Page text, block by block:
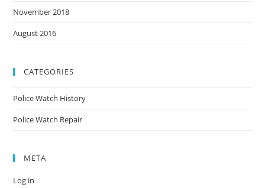
November 2018
August 2016
CATEGORIES
Police Watch History
Police Watch Repair
META
Log in